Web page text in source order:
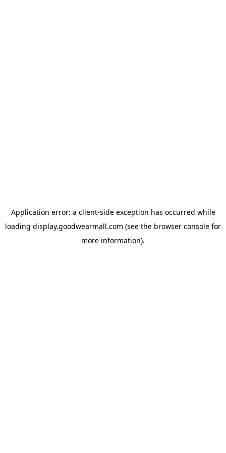
Application error: a client-side exception has occurred while
loading display.goodwearmall.com (see the browser console for
more information).